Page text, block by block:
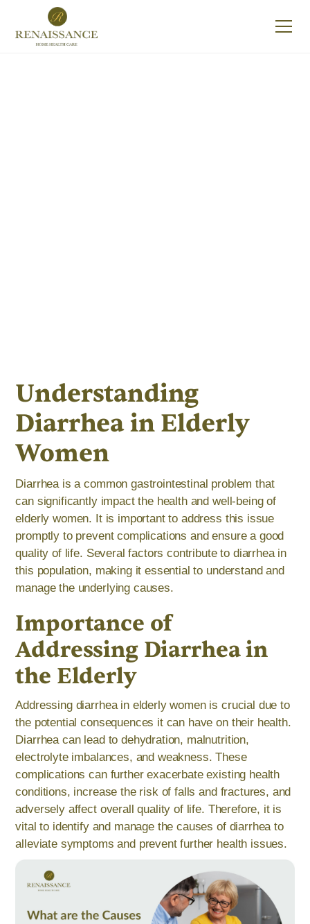
Understanding
Diarrhea in Elderly
Women
Diarrhea is a common gastrointestinal problem that
can significantly impact the health and well-being of
elderly women. It is important to address this issue
promptly to prevent complications and ensure a good
quality of life. Several factors contribute to diarrhea in
this population, making it essential to understand and
manage the underlying causes.
Importance of
Addressing Diarrhea in
the Elderly
Addressing diarrhea in elderly women is crucial due to
the potential consequences it can have on their health.
Diarrhea can lead to dehydration, malnutrition,
electrolyte imbalances, and weakness. These
complications can further exacerbate existing health
conditions, increase the risk of falls and fractures, and
adversely affect overall quality of life. Therefore, it is
vital to identify and manage the causes of diarrhea to
alleviate symptoms and prevent further health issues.